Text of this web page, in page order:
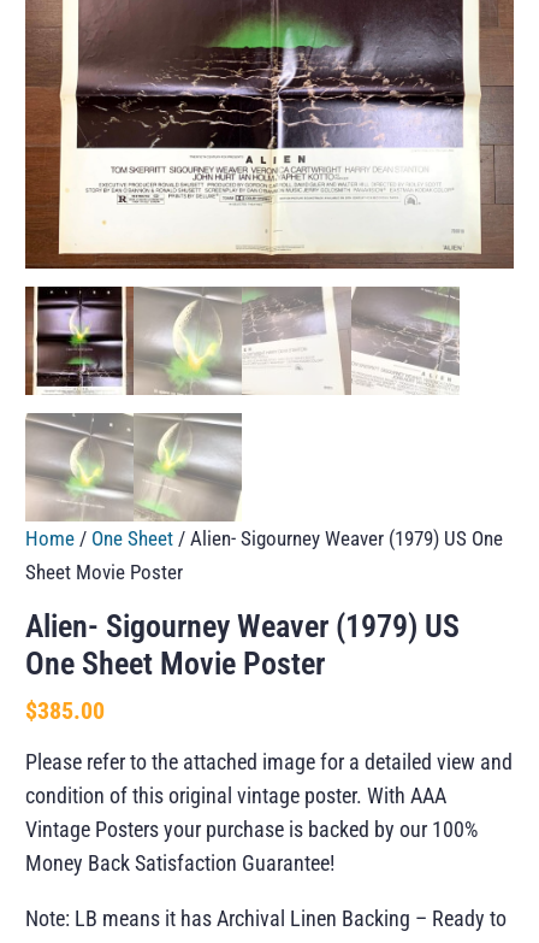
Home / One Sheet / Alien- Sigourney Weaver (1979) US One
Sheet Movie Poster
Alien- Sigourney Weaver (1979) US
One Sheet Movie Poster
$385.00
Please refer to the attached image for a detailed view and
condition of this original vintage poster. With AAA
Vintage Posters your purchase is backed by our 100%
Money Back Satisfaction Guarantee!
Note: LB means it has Archival Linen Backing – Ready to